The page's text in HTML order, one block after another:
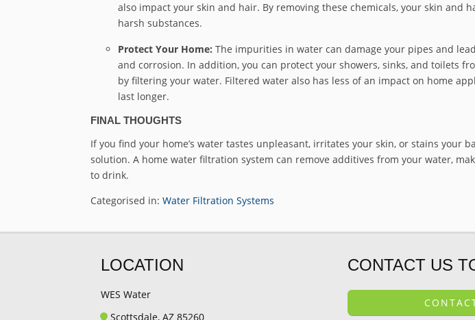
also impact your skin and hair. By removing these chemicals, your skin and
harsh substances.
Protect Your Home: The impurities in water can damage your pipes and
and corrosion. In addition, you can protect your showers, sinks, and toilets
by filtering your water. Filtered water also has less of an impact on home
last longer.
FINAL THOUGHTS
If you find your home’s water tastes unpleasant, irritates your skin, or stains your
solution. A home water filtration system can remove additives from your water,
to drink.
Categorised in: Water Filtration Systems
LOCATION
WES Water
Scottsdale, AZ 85260
CONTACT US